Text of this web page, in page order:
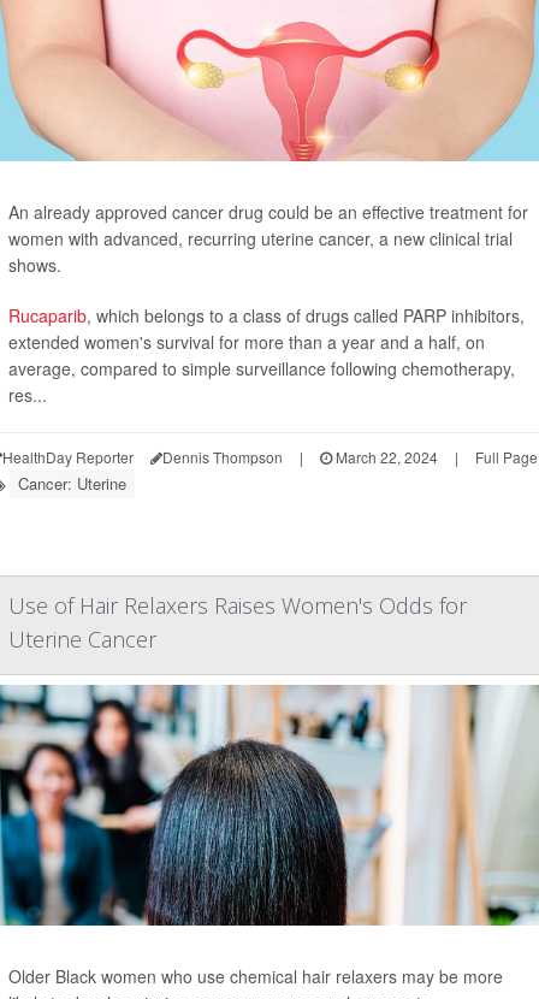
An already approved cancer drug could be an effective treatment for
women with advanced, recurring uterine cancer, a new clinical trial
shows.
Rucaparib, which belongs to a class of drugs called PARP inhibitors,
extended women's survival for more than a year and a half, on
average, compared to simple surveillance following chemotherapy,
res...
HealthDay Reporter Dennis Thompson | March 22, 2024 | Full Page
Cancer: Uterine
Use of Hair Relaxers Raises Women's Odds for
Uterine Cancer
Older Black women who use chemical hair relaxers may be more